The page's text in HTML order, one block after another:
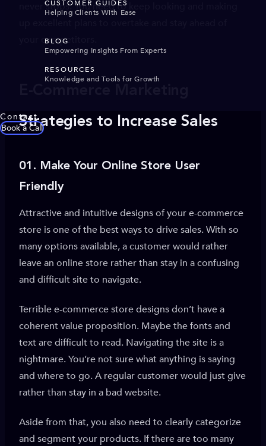
CUSTOMER GUIDES
Helping Clients With Ease
BLOG
Empowering Insights From Experts
RESOURCES
Knowledge and Tools for Growth
Contact
Book a Call
never stops. You need to keep looking and making
your competitors.
Strategies to Increase Sales
01. Make Your Online Store User
Friendly
Attractive and intuitive designs of your e-commerce
store is one of the best ways to drive sales. With so
many options available, a customer would rather
leave an online store rather than stay in a confusing
and difficult site to navigate.
Terrible e-commerce store designs don’t have a
coherent value proposition. Maybe the fonts and
text are difficult to read. Navigating the site is a
nightmare. You’re not sure what anything is saying
and where to go. A regular customer would just give
rather than stay in a bad website.
Aside from that, you also need to clearly categorize
and segment your products. If there are too many